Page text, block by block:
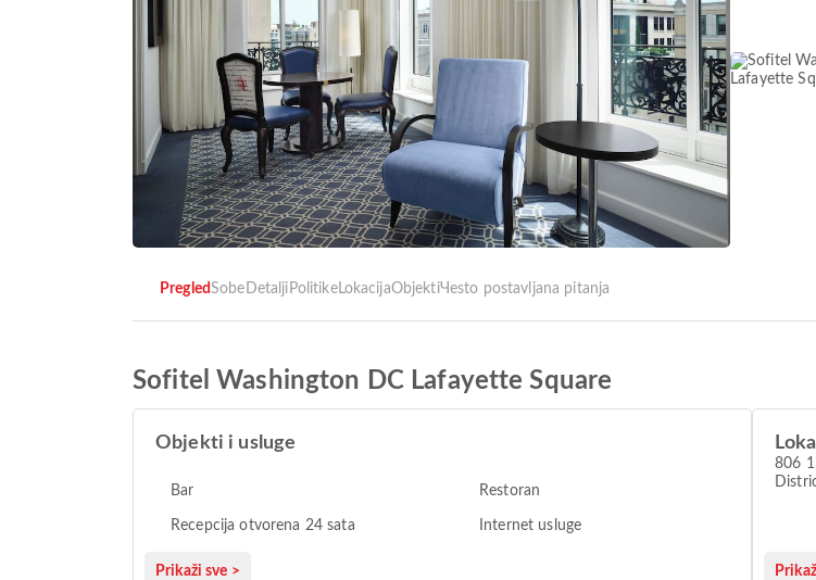
PregledSobe Detalji PolitikeLokacijaObjektiЧesto postavljana pitanja
Sofitel Washington DC Lafayette Square
Objekti i usluge
Bar Restoran
Recepcija otvorena 24 sata Internet usluge
Prikaži sve >
806